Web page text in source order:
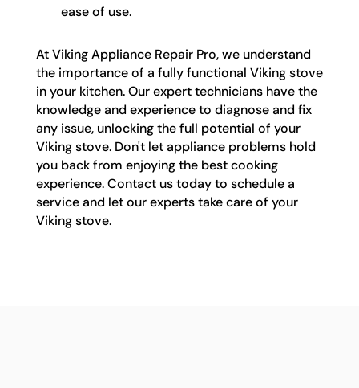
ease of use.
At Viking Appliance Repair Pro, we understand
the importance of a fully functional Viking stove
in your kitchen. Our expert technicians have the
knowledge and experience to diagnose and fix
any issue, unlocking the full potential of your
Viking stove. Don't let appliance problems hold
you back from enjoying the best cooking
experience. Contact us today to schedule a
service and let our experts take care of your
Viking stove.